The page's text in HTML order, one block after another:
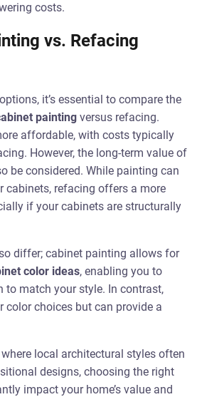
costs.
vs. Refacing
it’s essential to compare the
painting versus refacing.
affordable, with costs typically
However, the long-term value of
be considered. While painting can
cabinets, refacing offers a more
if your cabinets are structurally
differ; cabinet painting allows for
color ideas, enabling you to
to match your style. In contrast,
color choices but can provide a
local architectural styles often
designs, choosing the right
impact your home’s value and